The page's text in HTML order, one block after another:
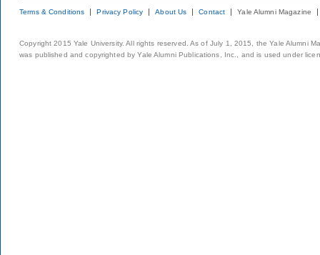
Terms & Conditions Privacy Policy About Us Contact Yale Alumni Magazine
Copyright 2015 Yale University. All rights reserved. As of July 1, 2015, the Yale Alumni
was published and copyrighted by Yale Alumni Publications, Inc., and is used under